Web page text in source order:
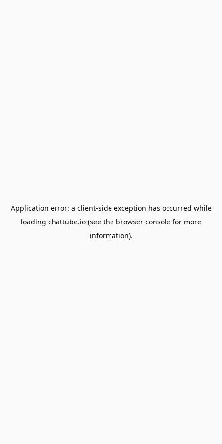
Application error: a client-side exception has occurred while
loading chattube.io (see the browser console for more
information).